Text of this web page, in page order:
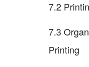
7.2
7.3
Printing